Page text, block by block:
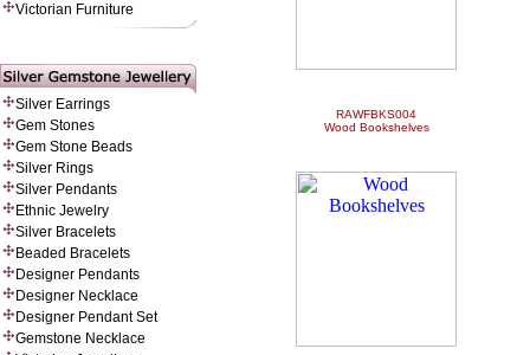
Victorian Furniture
Silver Earrings
Gem Stones
Gem Stone Beads
Silver Rings
Silver Pendants
Ethnic Jewelry
Silver Bracelets
Beaded Bracelets
Designer Pendants
Designer Necklace
Designer Pendant Set
Gemstone Necklace
RAWFBKS004
Wood Bookshelves